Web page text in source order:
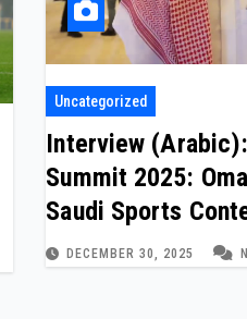
Uncategorized
Interview
Summit 2025:
Saudi Sports
DECEMBER 30, 2025